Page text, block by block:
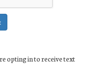
opting in to receive text